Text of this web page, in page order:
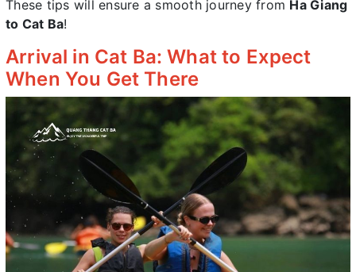
These tips will ensure a smooth journey from Ha Giang
to Cat Ba!
Arrival in Cat Ba: What to Expect
When You Get There